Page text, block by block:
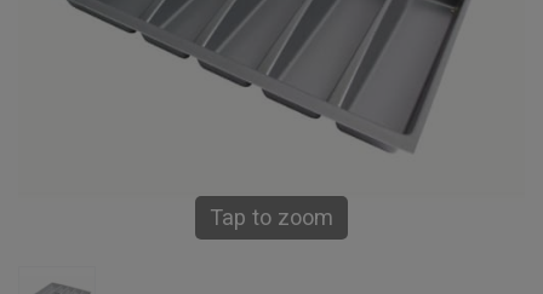
Tap to zoom